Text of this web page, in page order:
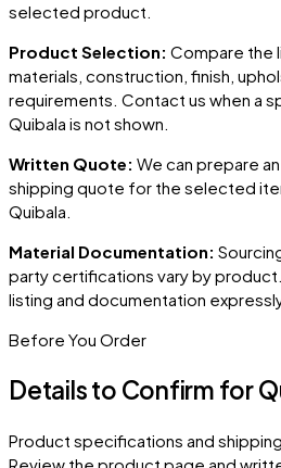
selected product.
Product Selection: Compare the
materials, construction, finish,
requirements. Contact us when a
Quibala is not shown.
Written Quote: We can prepare
shipping quote for the selected
Quibala.
Material Documentation:
party certifications vary by
listing and documentation
Before You Order
Details to Confirm for
Product specifications and
Review the product page and